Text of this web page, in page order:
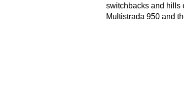
switchbacks and hills
Multistrada 950 and